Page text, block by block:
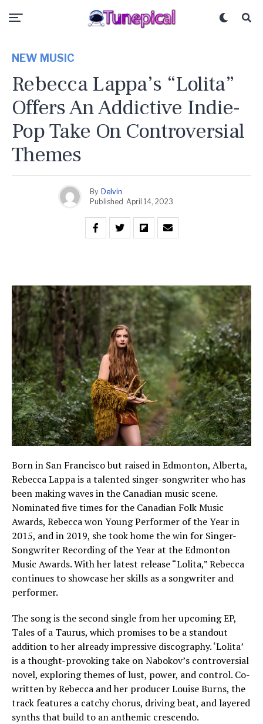
NEW MUSIC
Rebecca Lappa’s “Lolita”
Offers An Addictive Indie-
Pop Take On Controversial
Themes
By Delvin
Published April 14, 2023
Born in San Francisco but raised in Edmonton, Alberta,
Rebecca Lappa is a talented singer-songwriter who has
been making waves in the Canadian music scene.
Nominated five times for the Canadian Folk Music
Awards, Rebecca won Young Performer of the Year in
2015, and in 2019, she took home the win for Singer-
Songwriter Recording of the Year at the Edmonton
Music Awards. With her latest release “Lolita,” Rebecca
continues to showcase her skills as a songwriter and
performer.
The song is the second single from her upcoming EP,
Tales of a Taurus, which promises to be a standout
addition to her already impressive discography. ‘Lolita’
is a thought-provoking take on Nabokov’s controversial
novel, exploring themes of lust, power, and control. Co-
written by Rebecca and her producer Louise Burns, the
track features a catchy chorus, driving beat, and layered
synths that build to an anthemic crescendo.